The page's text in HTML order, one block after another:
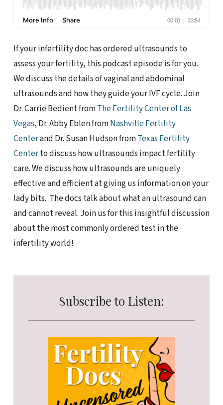
If your infertility doc has ordered ultrasounds to
assess your fertility, this podcast episode is for you.
We discuss the details of vaginal and abdominal
ultrasounds and how they guide your IVF cycle. Join
Dr. Carrie Bedient fromThe Fertility Center of Las
Vegas, Dr. Abby Eblen fromNashville Fertility
Centerand Dr. Susan Hudson fromTexas Fertility
Centerto discuss how ultrasounds impact fertility
care. We discuss how ultrasounds are uniquely
effective and efficient at giving us information on your
lady bits. The docs talk about what an ultrasound can
and cannot reveal. Join us for this insightful discussion
about the most commonly ordered test in the
infertility world!
Subscribe to Listen: